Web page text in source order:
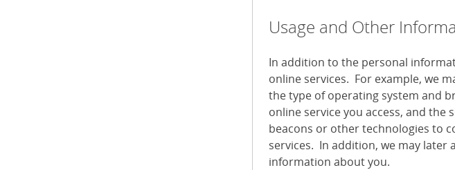
Usage and Other
In addition to the personal
online services. For example, we
the type of operating system and
online service you access, and
beacons or other technologies to
services. In addition, we may later
information about you.